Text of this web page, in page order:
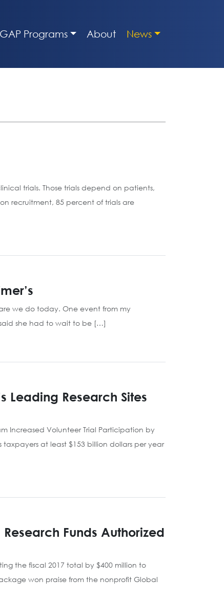
GAP Programs About News
trials. Those trials depend on patients,
recruitment, 85 percent of trials are
we do today. One event from my
she had to wait to be […]
Leading Research Sites
Increased Volunteer Trial Participation by
taxpayers at least $153 billion dollars per year
Funds Authorized
the fiscal 2017 total by $400 million to
won praise from the nonprofit Global